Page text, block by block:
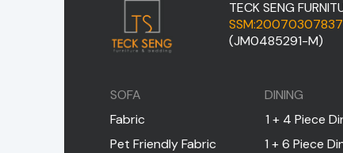
TECK SENG
(JM0485291-M)
SOFA
Fabric
Pet Friendly Fabric
DINING
1 + 4 Piece
1 + 6 Piece